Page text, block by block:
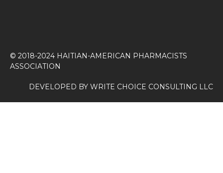
© 2018-2024 HAITIAN-AMERICAN PHARMACISTS
ASSOCIATION
DEVELOPED BY WRITE CHOICE CONSULTING LLC